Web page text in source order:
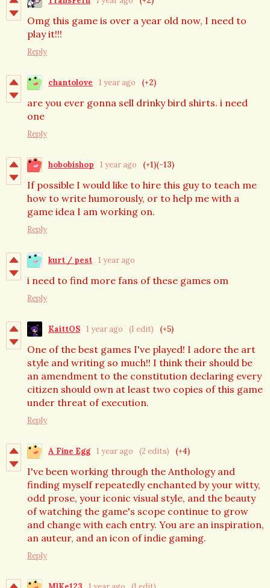
Omg this game is over a year old now, I need to
play it!!!
Reply
chantolove 1 year ago (+2)
are you ever gonna sell drinky bird shirts. i need
one
Reply
hobobishop 1 year ago (+1)(-13)
If possible I would like to hire this guy to teach me
how to write humorously, or to help me with a
game idea I am working on.
Reply
kurt / pest 1 year ago
i need to find more fans of these games om
Reply
KaittOS 1 year ago (1 edit) (+5)
One of the best games I've played! I adore the art
style and writing so much!! I think their should be
an amendment to the constitution declaring every
citizen should own at least two copies of this game
under threat of execution.
Reply
A Fine Egg 1 year ago (2 edits) (+4)
I've been working through the Anthology and
finding myself repeatedly enchanted by your witty,
odd prose, your iconic visual style, and the beauty
of watching the game's scope continue to grow
and change with each entry. You are an inspiration,
an auteur, and an icon of indie gaming.
Reply